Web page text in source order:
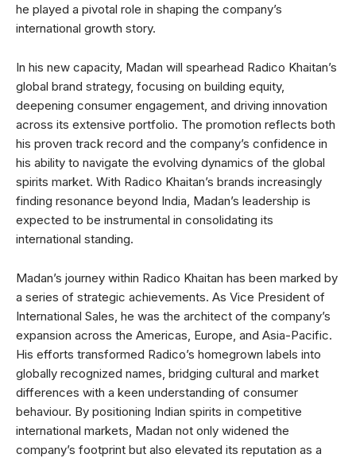
he played a pivotal role in shaping the company’s
international growth story.
In his new capacity, Madan will spearhead Radico Khaitan’s
global brand strategy, focusing on building equity,
deepening consumer engagement, and driving innovation
across its extensive portfolio. The promotion reflects both
his proven track record and the company’s confidence in
his ability to navigate the evolving dynamics of the global
spirits market. With Radico Khaitan’s brands increasingly
finding resonance beyond India, Madan’s leadership is
expected to be instrumental in consolidating its
international standing.
Madan’s journey within Radico Khaitan has been marked by
a series of strategic achievements. As Vice President of
International Sales, he was the architect of the company’s
expansion across the Americas, Europe, and Asia-Pacific.
His efforts transformed Radico’s homegrown labels into
globally recognized names, bridging cultural and market
differences with a keen understanding of consumer
behaviour. By positioning Indian spirits in competitive
international markets, Madan not only widened the
company’s footprint but also elevated its reputation as a